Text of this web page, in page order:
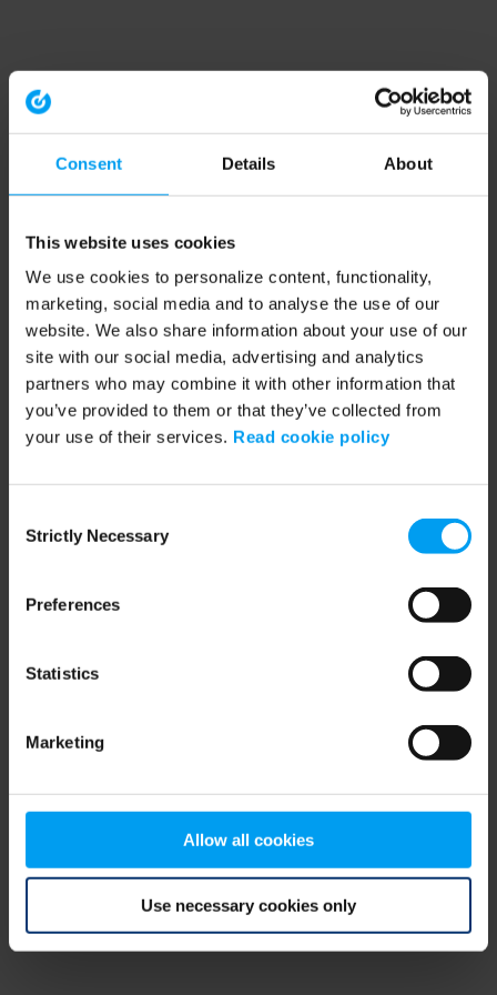
Consent Details About
This website uses cookies
We use cookies to personalize content, functionality,
marketing, social media and to analyse the use of our
website. We also share information about your use of our
site with our social media, advertising and analytics
partners who may combine it with other information that
you’ve provided to them or that they’ve collected from
your use of their services. Read cookie policy
Selection
Strictly Necessary
Preferences
Statistics
Marketing
Allow all cookies
Use necessary cookies only